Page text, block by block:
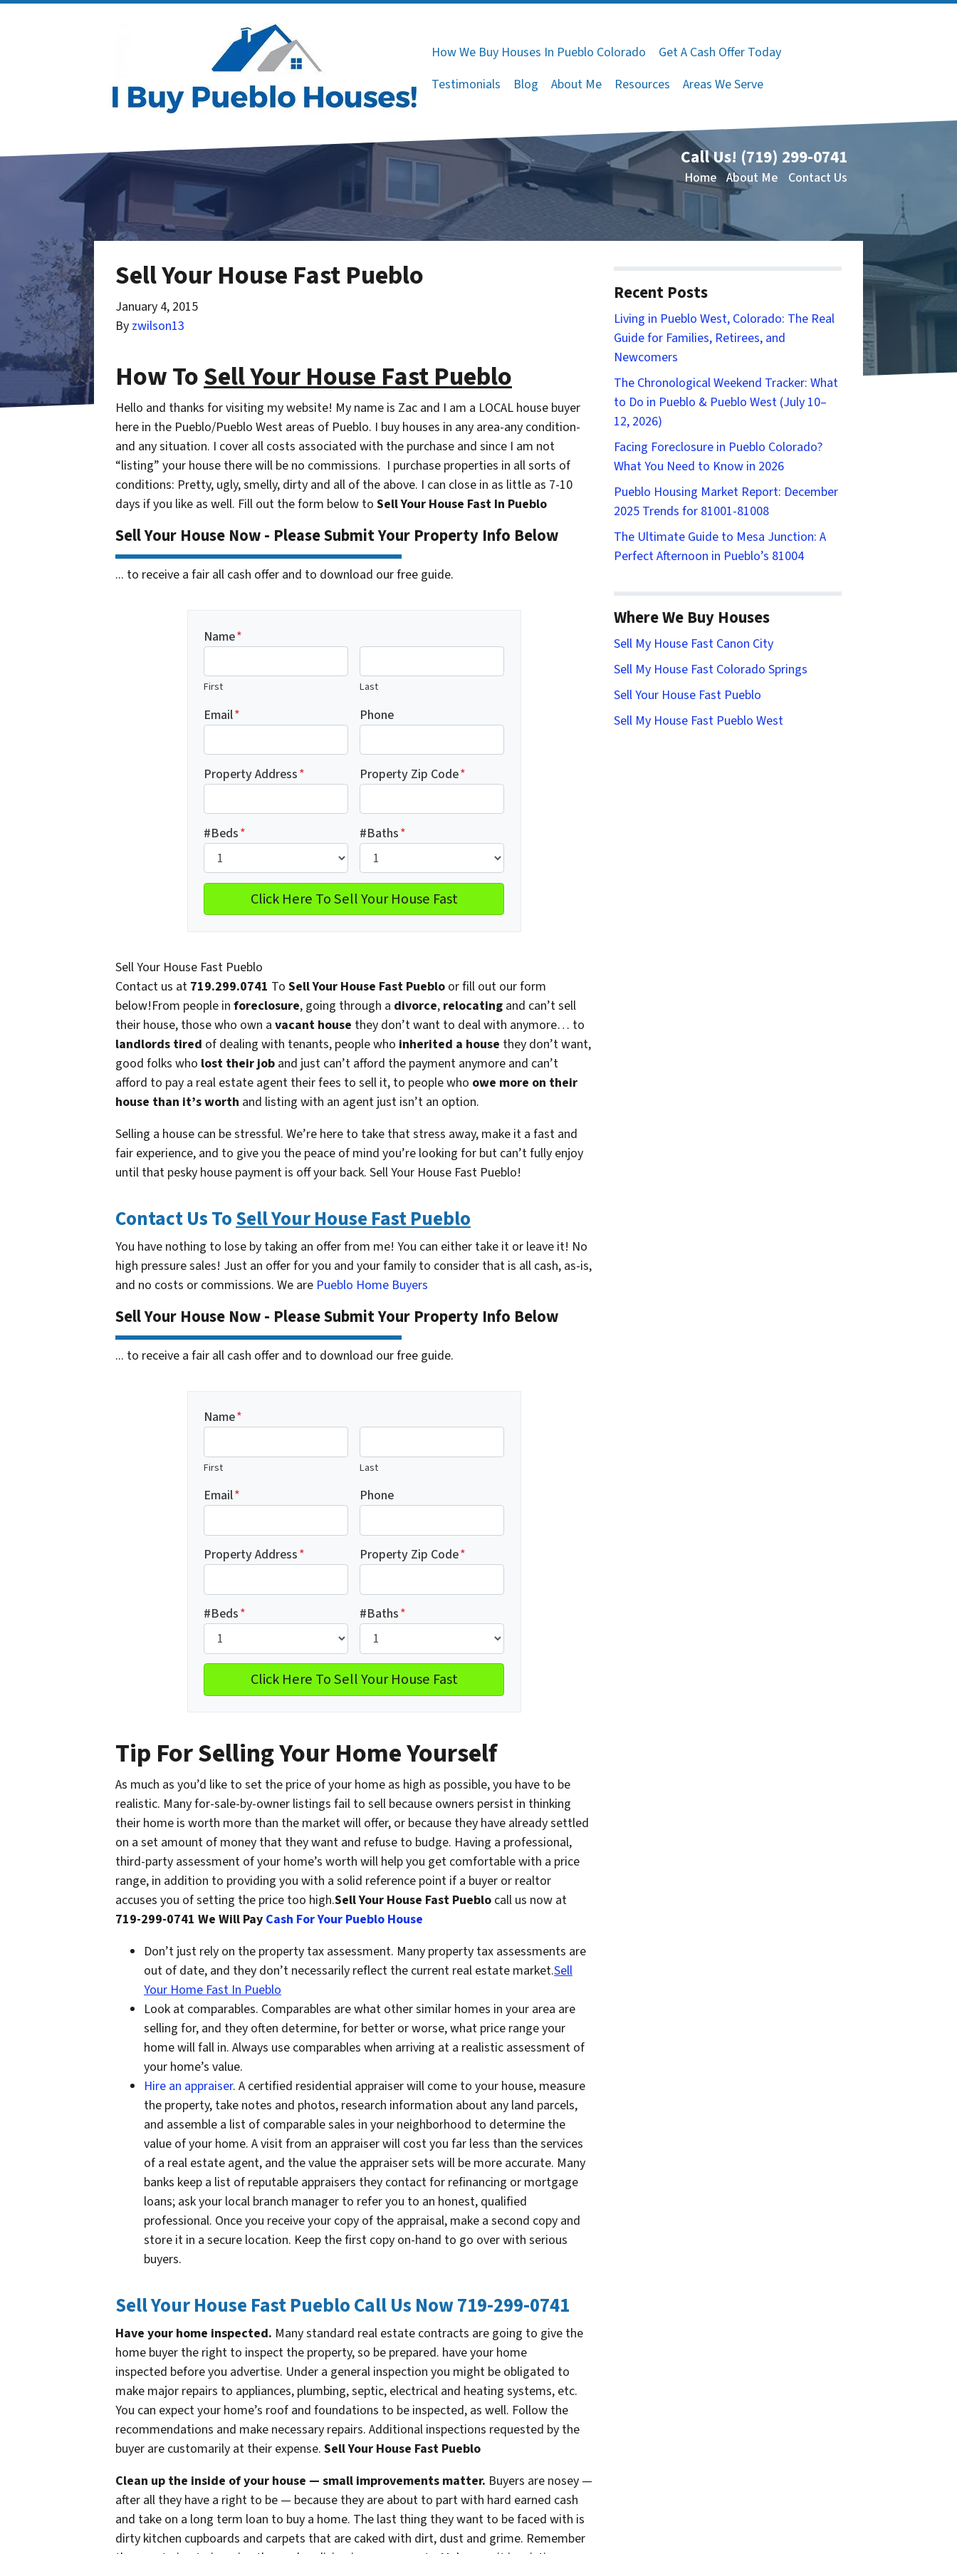
How We Buy Houses In Pueblo Colorado
Get A Cash Offer Today
Testimonials
Blog About Me Resources Areas We Serve
Call Us! (719) 299-0741
Home About Me Contact Us
Sell Your House Fast Pueblo
January 4, 2015
By zwilson13
How ToSell Your House Fast Pueblo
Hello and thanks for visiting my website! My name is Zac and I am a LOCAL house buyer
here in the Pueblo/Pueblo West areas of Pueblo. I buy houses in any area-any condition-
and any situation. I cover all costs associated with the purchase and since I am not
“listing” your house there will be no commissions. I purchase properties in all sorts of
conditions: Pretty, ugly, smelly, dirty and all of the above. I can close in as little as 7-10
days if you like as well. Fill out the form below to Sell Your House Fast In Pueblo
Sell Your House Now - Please Submit Your Property Info Below
... to receive a fair all cash offer and to download our free guide.
Name*
First Last
Email* Phone
Property Address* Property Zip Code*
#Beds* #Baths*
Sell Your House Fast Pueblo
Contact us at 719.299.0741 To Sell Your House Fast Pueblo or fill out our form
below!From people in foreclosure, going through a divorce, relocating and can’t sell
their house, those who own a vacant house they don’t want to deal with anymore… to
landlords tired of dealing with tenants, people who inherited a house they don’t want,
good folks who lost their job and just can’t afford the payment anymore and can’t
afford to pay a real estate agent their fees to sell it, to people who owe more on their
house than it’s worth and listing with an agent just isn’t an option.
Selling a house can be stressful. We’re here to take that stress away, make it a fast and
fair experience, and to give you the peace of mind you’re looking for but can’t fully enjoy
until that pesky house payment is off your back. Sell Your House Fast Pueblo!
Contact Us ToSell Your House Fast Pueblo
You have nothing to lose by taking an offer from me! You can either take it or leave it! No
high pressure sales! Just an offer for you and your family to consider that is all cash, as-is,
and no costs or commissions. We are Pueblo Home Buyers
Sell Your House Now - Please Submit Your Property Info Below
... to receive a fair all cash offer and to download our free guide.
Name*
First Last
Email* Phone
Property Address* Property Zip Code*
#Beds* #Baths*
Tip For Selling Your Home Yourself
As much as you’d like to set the price of your home as high as possible, you have to be
realistic. Many for-sale-by-owner listings fail to sell because owners persist in thinking
their home is worth more than the market will offer, or because they have already settled
on a set amount of money that they want and refuse to budge. Having a professional,
third-party assessment of your home’s worth will help you get comfortable with a price
range, in addition to providing you with a solid reference point if a buyer or realtor
accuses you of setting the price too high.Sell Your House Fast Pueblo call us now at
719-299-0741 We Will Pay Cash For Your Pueblo House
Don’t just rely on the property tax assessment. Many property tax assessments are
out of date, and they don’t necessarily reflect the current real estate market.Sell
Your Home Fast In Pueblo
Look at comparables. Comparables are what other similar homes in your area are
selling for, and they often determine, for better or worse, what price range your
home will fall in. Always use comparables when arriving at a realistic assessment of
your home’s value.
Hire an appraiser. A certified residential appraiser will come to your house, measure
the property, take notes and photos, research information about any land parcels,
and assemble a list of comparable sales in your neighborhood to determine the
value of your home. A visit from an appraiser will cost you far less than the services
of a real estate agent, and the value the appraiser sets will be more accurate. Many
banks keep a list of reputable appraisers they contact for refinancing or mortgage
loans; ask your local branch manager to refer you to an honest, qualified
professional. Once you receive your copy of the appraisal, make a second copy and
store it in a secure location. Keep the first copy on-hand to go over with serious
buyers.
Sell Your House Fast PuebloCall Us Now 719-299-0741
Have your home inspected. Many standard real estate contracts are going to give the
home buyer the right to inspect the property, so be prepared. have your home
inspected before you advertise. Under a general inspection you might be obligated to
make major repairs to appliances, plumbing, septic, electrical and heating systems, etc.
You can expect your home’s roof and foundations to be inspected, as well. Follow the
recommendations and make necessary repairs. Additional inspections requested by the
buyer are customarily at their expense. Sell Your House Fast Pueblo
Clean up the inside of your house — small improvements matter. Buyers are nosey —
after all they have a right to be — because they are about to part with hard earned cash
and take on a long term loan to buy a home. The last thing they want to be faced with is
dirty kitchen cupboards and carpets that are caked with dirt, dust and grime. Remember
Recent Posts
Living in Pueblo West, Colorado: The Real
Guide for Families, Retirees, and
Newcomers
The Chronological Weekend Tracker: What
to Do in Pueblo & Pueblo West (July 10–
12, 2026)
Facing Foreclosure in Pueblo Colorado?
What You Need to Know in 2026
Pueblo Housing Market Report: December
2025 Trends for 81001-81008
The Ultimate Guide to Mesa Junction: A
Perfect Afternoon in Pueblo’s 81004
Where We Buy Houses
Sell My House Fast Canon City
Sell My House Fast Colorado Springs
Sell Your House Fast Pueblo
Sell My House Fast Pueblo West